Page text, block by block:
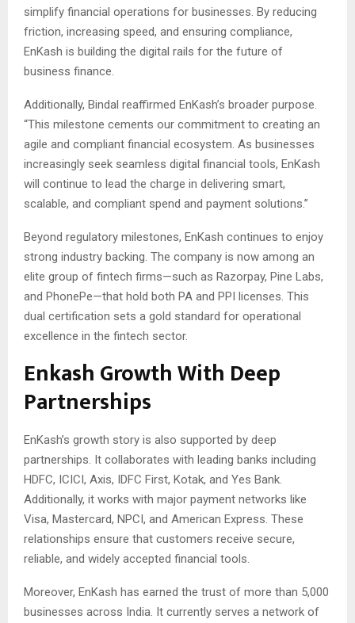
simplify financial operations for businesses. By reducing
friction, increasing speed, and ensuring compliance,
EnKash is building the digital rails for the future of
business finance.
Additionally, Bindal reaffirmed EnKash’s broader purpose.
“This milestone cements our commitment to creating an
agile and compliant financial ecosystem. As businesses
increasingly seek seamless digital financial tools, EnKash
will continue to lead the charge in delivering smart,
scalable, and compliant spend and payment solutions.”
Beyond regulatory milestones, EnKash continues to enjoy
strong industry backing. The company is now among an
elite group of fintech firms—such as Razorpay, Pine Labs,
and PhonePe—that hold both PA and PPI licenses. This
dual certification sets a gold standard for operational
excellence in the fintech sector.
Enkash Growth With Deep
Partnerships
EnKash’s growth story is also supported by deep
partnerships. It collaborates with leading banks including
HDFC, ICICI, Axis, IDFC First, Kotak, and Yes Bank.
Additionally, it works with major payment networks like
Visa, Mastercard, NPCI, and American Express. These
relationships ensure that customers receive secure,
reliable, and widely accepted financial tools.
Moreover, EnKash has earned the trust of more than 5,000
businesses across India. It currently serves a network of